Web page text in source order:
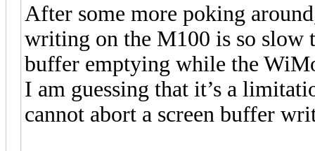
After some more poking
writing on the M100 is so slow
buffer emptying while the
I am guessing that it’s a
cannot abort a screen buffer